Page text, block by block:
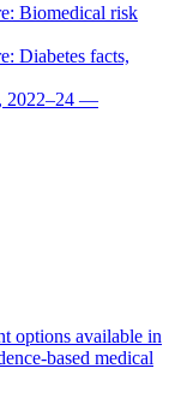
Biomedical risk
Diabetes facts,
2022–24 —
options available in
based medical